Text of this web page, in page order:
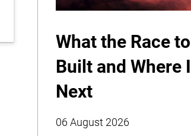
What the Race
Built and Where
Next
06 August 2026